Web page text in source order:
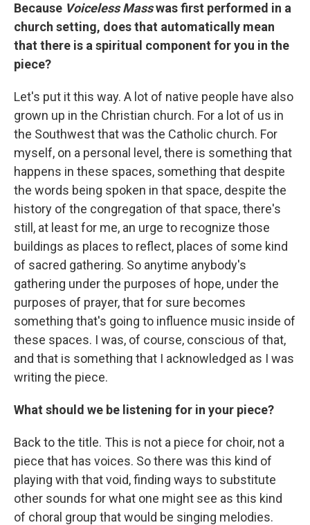
Because Voiceless Masswas first performed in a
church setting, does that automatically mean
that there is a spiritual component for you in the
piece?
Let's put it this way. A lot of native people have also
grown up in the Christian church. For a lot of us in
the Southwest that was the Catholic church. For
myself, on a personal level, there is something that
happens in these spaces, something that despite
the words being spoken in that space, despite the
history of the congregation of that space, there's
still, at least for me, an urge to recognize those
buildings as places to reflect, places of some kind
of sacred gathering. So anytime anybody's
gathering under the purposes of hope, under the
purposes of prayer, that for sure becomes
something that's going to influence music inside of
these spaces. I was, of course, conscious of that,
and that is something that I acknowledged as I was
writing the piece.
What should we be listening for in your piece?
Back to the title. This is not a piece for choir, not a
piece that has voices. So there was this kind of
playing with that void, finding ways to substitute
other sounds for what one might see as this kind
of choral group that would be singing melodies.